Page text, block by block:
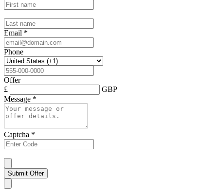
Email *
Phone
Offer
£
GBP
Message *
Captcha *
Submit Offer